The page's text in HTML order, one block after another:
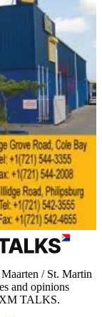
/ St. Martin
and opinions
TALKS.